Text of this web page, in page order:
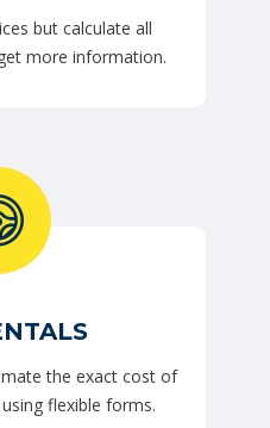
but calculate all
more information.
the exact cost of
flexible forms.